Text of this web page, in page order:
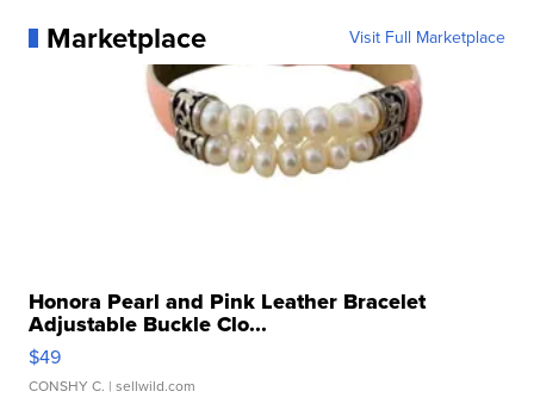
Marketplace Visit Full Marketplace
Honora Pearl and Pink Leather Bracelet
Adjustable Buckle Clo...
$49
CONSHY C. | sellwild.com